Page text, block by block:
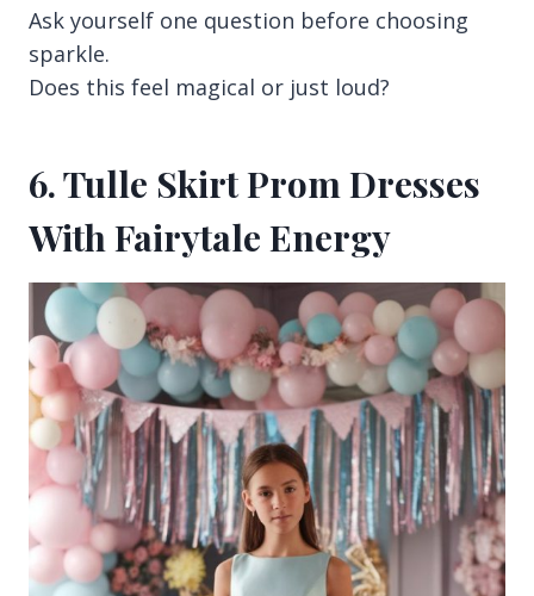
Ask yourself one question before choosing
sparkle.
Does this feel magical or just loud?
6. Tulle Skirt Prom Dresses
With Fairytale Energy